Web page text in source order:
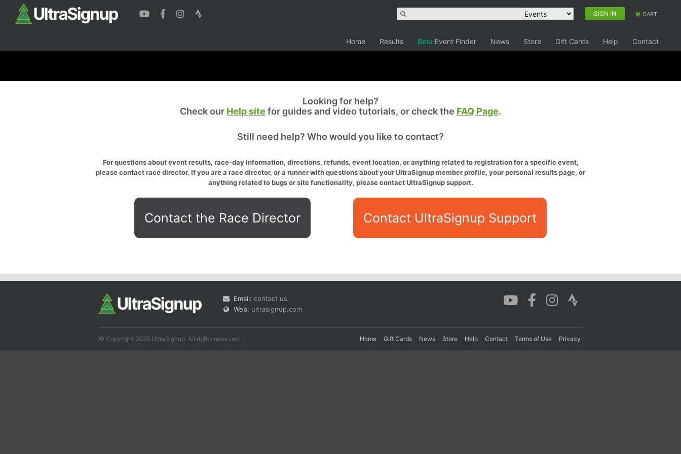
SIGN IN CART
Home Results Beta Event Finder News Store Gift Cards Help Contact
Looking for help?
Check our Help site for guides and video tutorials, or check the FAQ Page.
Still need help? Who would you like to contact?
For questions about event results, race-day information, directions, refunds, event location, or anything related to registration for a specific event,
please contact race director. If you are a race director, or a runner with questions about your UltraSignup member profile, your personal results page, or
anything related to bugs or site functionality, please contact UltraSignup support.
Contact the Race Director Contact UltraSignup Support
Email: contact us
Web: ultrasignup.com
© Copyright 2026 UltraSignup. All rights reserved. Home Gift Cards News Store Help Contact Terms of Use Privacy